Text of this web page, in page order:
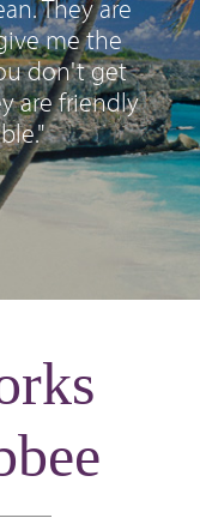
They are
me the
don't get
are friendly